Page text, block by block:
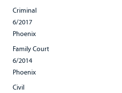
Criminal
6/2017
Phoenix
Family Court
6/2014
Phoenix
Civil